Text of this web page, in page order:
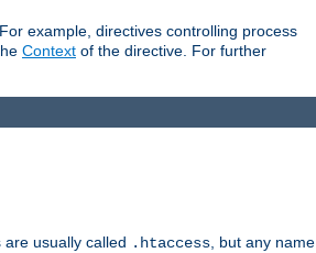
example, directives controlling process
Context of the directive. For further
usually called .htaccess, but any name